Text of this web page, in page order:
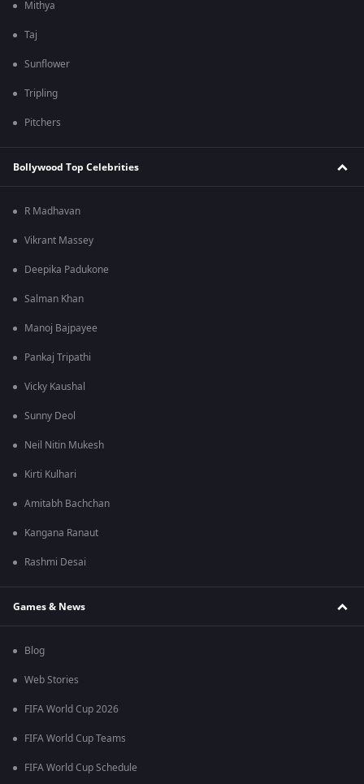
Mithya
Taj
Sunflower
Tripling
Pitchers
Bollywood Top Celebrities
R Madhavan
Vikrant Massey
Deepika Padukone
Salman Khan
Manoj Bajpayee
Pankaj Tripathi
Vicky Kaushal
Sunny Deol
Neil Nitin Mukesh
Kirti Kulhari
Amitabh Bachchan
Kangana Ranaut
Rashmi Desai
Games & News
Blog
Web Stories
FIFA World Cup 2026
FIFA World Cup Teams
FIFA World Cup Schedule